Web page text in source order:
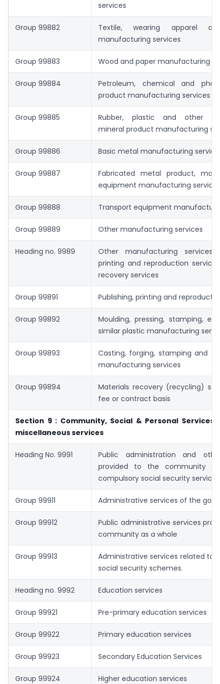
services
Group 99882
Textile, wearing apparel
manufacturing services
Group 99883 Wood and paper manufacturing
Group 99884
Petroleum, chemical and
product manufacturing services
Group 99885
Rubber, plastic and other
mineral product manufacturing
Group 99886 Basic metal manufacturing
Group 99887
Fabricated metal product,
equipment manufacturing
Group 99888 Transport equipment
Group 99889 Other manufacturing services
Heading no. 9989
Other manufacturing services;
printing and reproduction
recovery services
Group 99891 Publishing, printing and
Group 99892
Moulding, pressing, stamping,
similar plastic manufacturing
Group 99893
Casting, forging, stamping and
manufacturing services
Group 99894
Materials recovery (recycling)
fee or contract basis
Section 9 : Community, Social & Personal Services
miscellaneous services
Heading No. 9991
Public administration and
provided to the community
compulsory social security services
Group 99911 Administrative services of the
Group 99912
Public administrative services
community as a whole
Group 99913
Administrative services related to
social security schemes.
Heading no. 9992 Education services
Group 99921 Pre-primary education services
Group 99922 Primary education services
Group 99923 Secondary Education Services
Group 99924 Higher education services